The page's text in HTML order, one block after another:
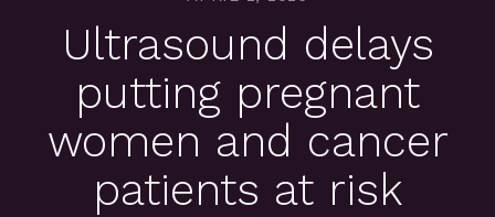
Ultrasound delays
putting pregnant
women and cancer
patients at risk